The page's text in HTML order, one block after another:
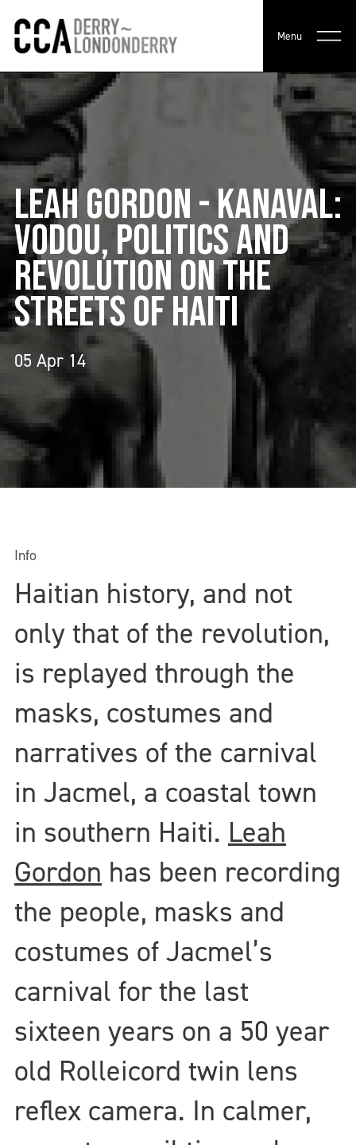
Menu
LEAH GORDON - KANAVAL:
VODOU, POLITICS AND
REVOLUTION ON THE
STREETS OF HAITI
05 Apr 14
Info
Haitian history, and not
only that of the revolution,
is replayed through the
masks, costumes and
narratives of the carnival
in Jacmel, a coastal town
in southern Haiti. Leah
Gordon has been recording
the people, masks and
costumes of Jacmel’s
carnival for the last
sixteen years on a 50 year
old Rolleicord twin lens
reflex camera. In calmer,